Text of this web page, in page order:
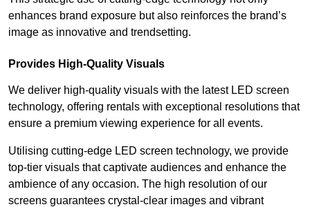
enhances brand exposure but also reinforces the brand’s
image as innovative and trendsetting.
Provides High-Quality Visuals
We deliver high-quality visuals with the latest LED screen
technology, offering rentals with exceptional resolutions that
ensure a premium viewing experience for all events.
Utilising cutting-edge LED screen technology, we provide
top-tier visuals that captivate audiences and enhance the
ambience of any occasion. The high resolution of our
screens guarantees crystal-clear images and vibrant